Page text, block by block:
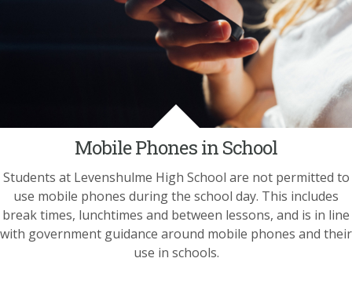
Mobile Phones in School
Students at Levenshulme High School are not permitted to
use mobile phones during the school day. This includes
break times, lunchtimes and between lessons, and is in line
with government guidance around mobile phones and their
use in schools.